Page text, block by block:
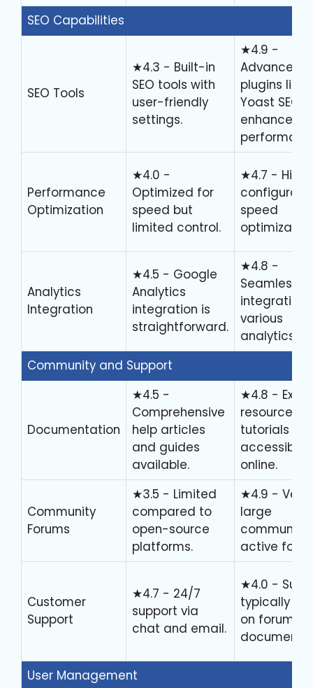
SEO Capabilities
SEO Tools
★4.3 - Built-in
SEO tools with
user-friendly
settings.
★4.9 -
Advanced
plugins like
Yoast SEO
enhance
Performance
Optimization
★4.0 -
Optimized for
speed but
limited control.
★4.7 -
speed
Analytics
Integration
★4.5 - Google
Analytics
integration is
straightforward.
★4.8 -
Seamless
integration
various
analytics
Community and Support
Documentation
★4.5 -
Comprehensive
help articles
and guides
available.
★4.8 -
resources
tutorials
accessible
online.
Community
Forums
★3.5 - Limited
compared to
open-source
platforms.
★4.9 - Very
large
community
active
Customer
Support
★4.7 - 24/7
support via
chat and email.
★4.0 -
typically
on forums
User Management